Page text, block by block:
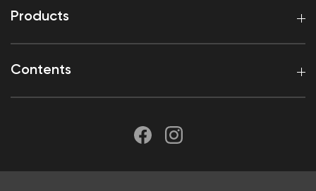
Products
Contents